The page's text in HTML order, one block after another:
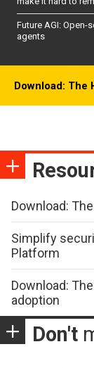
Future AGI:
agents
Download: The
Download:
Simplify
Platform
Download:
adoption
Don't